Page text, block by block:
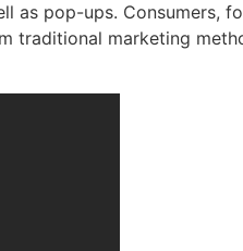
as pop-ups. Consumers,
traditional marketing